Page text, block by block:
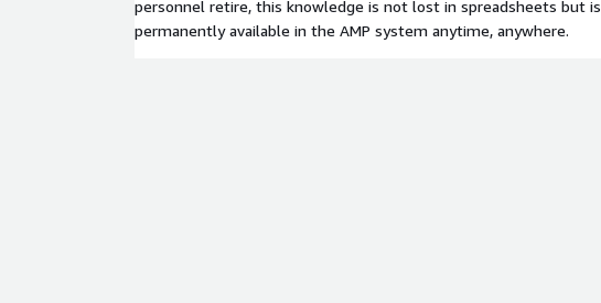
personnel retire, this knowledge is not lost in spreadsheets but is
permanently available in the AMP system anytime, anywhere.